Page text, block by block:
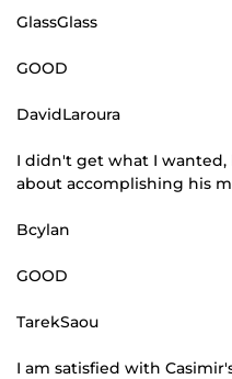
GlassGlass
GOOD
DavidLaroura
I didn't get what I wanted,
about accomplishing his
Bcylan
GOOD
TarekSaou
I am satisfied with